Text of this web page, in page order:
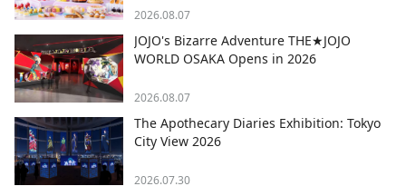
2026.08.07
JOJO's Bizarre Adventure THE★JOJO
WORLD OSAKA Opens in 2026
2026.08.07
The Apothecary Diaries Exhibition: Tokyo
City View 2026
2026.07.30